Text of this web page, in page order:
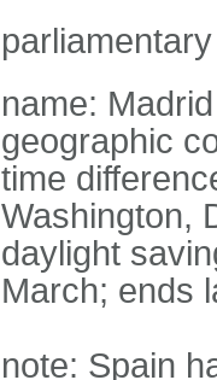
name: Madrid
geographic
time
Washington,
daylight
March; ends
note: Spain